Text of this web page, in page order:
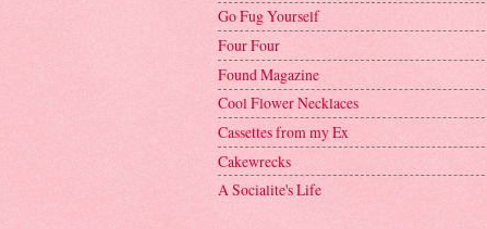
Go Fug Yourself
Four Four
Found Magazine
Cool Flower Necklaces
Cassettes from my Ex
Cakewrecks
A Socialite's Life